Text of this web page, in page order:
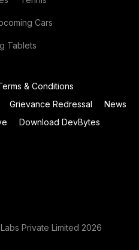
Cars
Tablets
& Conditions
Grievance Redressal
News
Download DevBytes
Private Limited 2026